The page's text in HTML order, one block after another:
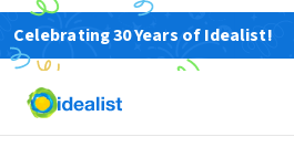
Celebrating 30 Years of Idealist!
NONPROFIT
Central Eastside